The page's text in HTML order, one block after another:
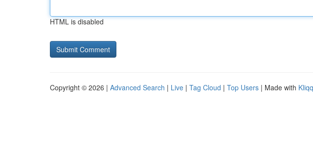
HTML is disabled
Copyright © 2026 | Advanced Search | Live | Tag Cloud | Top Users | Made with